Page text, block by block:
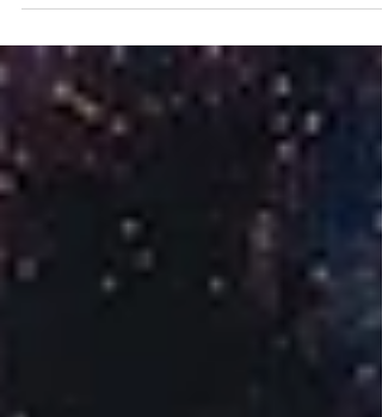
Many people will have experienced some
subject to address however, as it's...